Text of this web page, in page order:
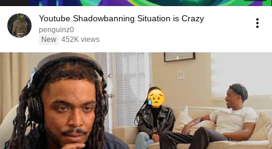
Youtube Shadowbanning Situation is Crazy
penguinz0
New 452K views